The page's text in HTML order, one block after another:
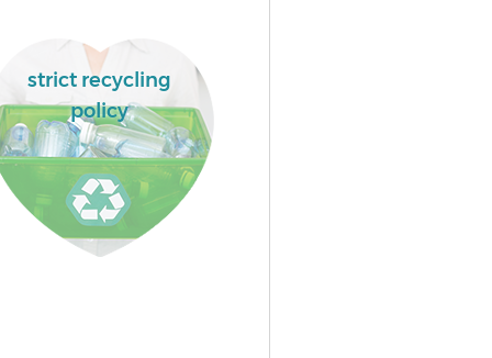
strict recycling
policy